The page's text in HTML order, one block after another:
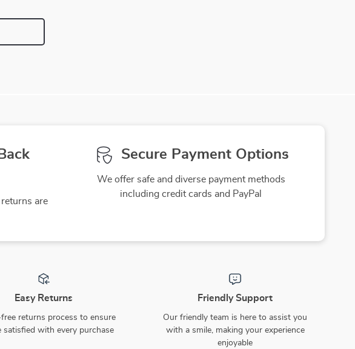
are
Secure Payment Options
We offer safe and diverse payment methods
including credit cards and PayPal
Easy Returns
free returns process to ensure
satisfied with every purchase
Friendly Support
Our friendly team is here to assist you
with a smile, making your experience
enjoyable